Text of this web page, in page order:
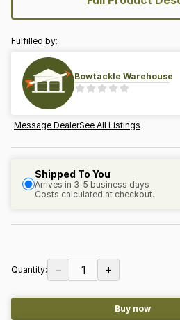
Fulfilled by:
Bowtackle Warehouse
Message DealerSee All Listings
Shipped To You
Arrives in 3-5 business days
Costs calculated at checkout.
Quantity: − 1 +
Buy now